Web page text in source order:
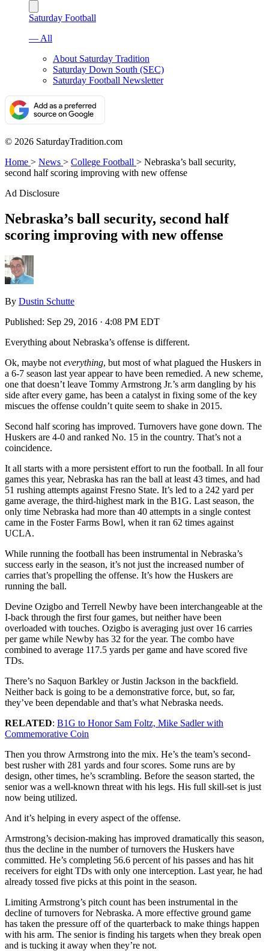
Saturday Football
— All
About Saturday Tradition
Saturday Down South (SEC)
Saturday Football Newsletter
© 2026 SaturdayTradition.com
Home > News > College Football > Nebraska’s ball security,
second half scoring improving with new offense
Ad Disclosure
Nebraska’s ball security, second half
scoring improving with new offense
By Dustin Schutte
Published: Sep 29, 2016 · 4:08 PM EDT
Everything about Nebraska’s offense is different.
Ok, maybe not everything, but most of what plagued the Huskers in
a 6-7 season last year appear to have been remedied. A new scheme,
one that doesn’t leave Tommy Armstrong Jr.’s arm dangling by his
side after every game, has been a catalyst in fixing some of the key
miscues the offense couldn’t quite seem to shake in 2015.
Second half scoring has improved. Turnovers have gone down. The
Huskers are 4-0 and ranked No. 15 in the country. That’s not a
coincidence.
It all starts with a more persistent effort to run the football. In all four
games this year, Nebraska has ran the ball at least 43 times, and had
51 rushing attempts against Fresno State. It’s led to a 242 yard per
game average, the third-highest mark in the B1G. Last season, the
only time Nebraska had more than 40 attempts in a single contest
came in the Foster Farms Bowl, when it ran 62 times against
UCLA.
While running the football has been instrumental in Nebraska’s
success early in the season, it’s not just the increased number of
carries that’s propelling the offense. It’s how the Huskers are
running the ball.
Devine Ozigbo and Terrell Newby have been interchangeable at the
I-back through the first four games, but neither have been
overloaded with touches. Ozigbo is averaging just over 16 carries
per game while Newby has 32 for the year. The combo have
combined to average 117.5 yards per game and have scored five
TDs.
There’s no Saquon Barkley or Justin Jackson in the backfield.
Neither back is going to be a demonstrative force, but, so far,
they’ve been dependable and that’s what Nebraska needs.
RELATED: B1G to Honor Sam Foltz, Mike Sadler with
Commemorative Coin
Then you throw Armstrong into the mix. He’s the team’s second-
best rusher with 281 yards and four scores. Some runs are by
design, other times, he’s scrambling. Before the season started, the
senior was a well-known threat with his legs. His full skill-set is just
now being utilized.
And it’s helping in every aspect of the offense.
Armstrong’s decision-making has improved dramatically this season,
thus the decline in the number of turnovers the Huskers have
committed. He’s completing 56.6 percent of his passes and has hit
receivers for eight TDs with only one interception. Last year, he had
already tossed five picks at this point in the season.
Limiting Armstrong’s pitch count has been instrumental in the
decline of turnovers for Nebraska. A more effective ground game
has taken the pressure off of the quarterback to make things happen
with his arm. The senior is finding his targets when they break open
and is tucking it away when they’re not.